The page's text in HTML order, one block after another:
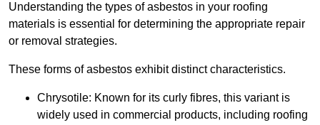
Understanding the types of asbestos in your roofing
materials is essential for determining the appropriate repair
or removal strategies.
These forms of asbestos exhibit distinct characteristics.
Chrysotile: Known for its curly fibres, this variant is
widely used in commercial products, including roofing